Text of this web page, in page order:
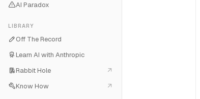
AI Paradox
LIBRARY
Off The Record
Learn AI with Anthropic
Rabbit Hole
Know How